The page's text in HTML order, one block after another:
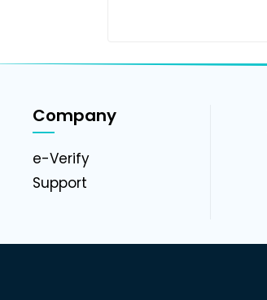
Company
e-Verify
Support